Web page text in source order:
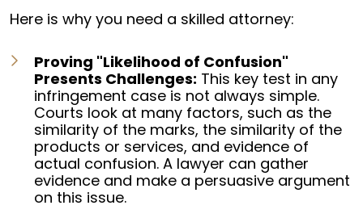
Here is why you need a skilled attorney:
Proving "Likelihood of Confusion"
Presents Challenges: This key test in any
infringement case is not always simple.
Courts look at many factors, such as the
similarity of the marks, the similarity of the
products or services, and evidence of
actual confusion. A lawyer can gather
evidence and make a persuasive argument
on this issue.